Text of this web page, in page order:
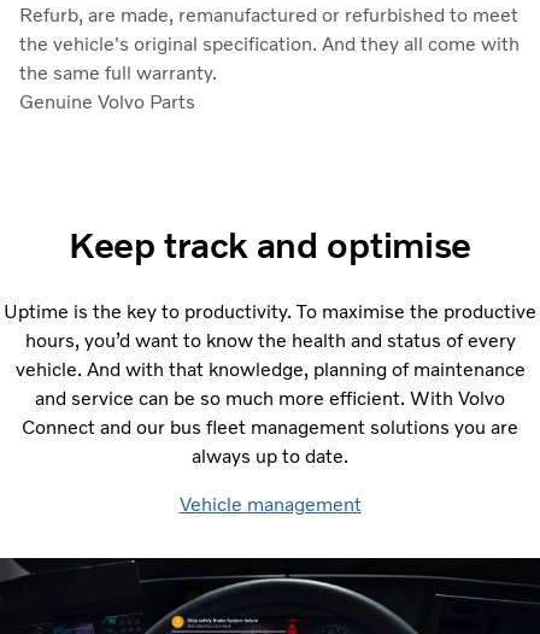
Refurb, are made, remanufactured or refurbished to meet
the vehicle's original specification. And they all come with
the same full warranty.
Genuine Volvo Parts
Keep track and optimise
Uptime is the key to productivity. To maximise the productive
hours, you’d want to know the health and status of every
vehicle. And with that knowledge, planning of maintenance
and service can be so much more efficient. With Volvo
Connect and our bus fleet management solutions you are
always up to date.
Vehicle management